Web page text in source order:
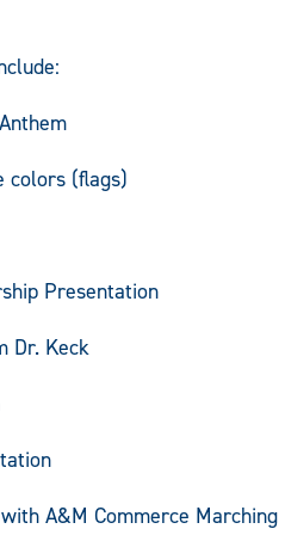
(flags)
Presentation
Keck
A&M Commerce Marching